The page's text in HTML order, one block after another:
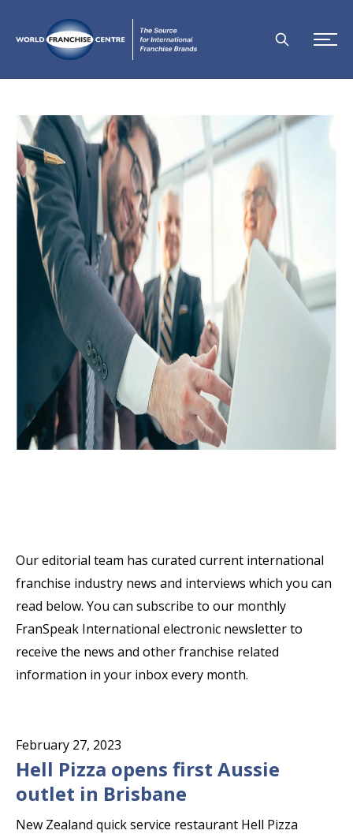
Our editorial team has curated current international
franchise industry news and interviews which you can
read below. You can subscribe to our monthly
FranSpeak International electronic newsletter to
receive the news and other franchise related
information in your inbox every month.
February 27, 2023
Hell Pizza opens first Aussie
outlet in Brisbane
New Zealand quick service restaurant Hell Pizza